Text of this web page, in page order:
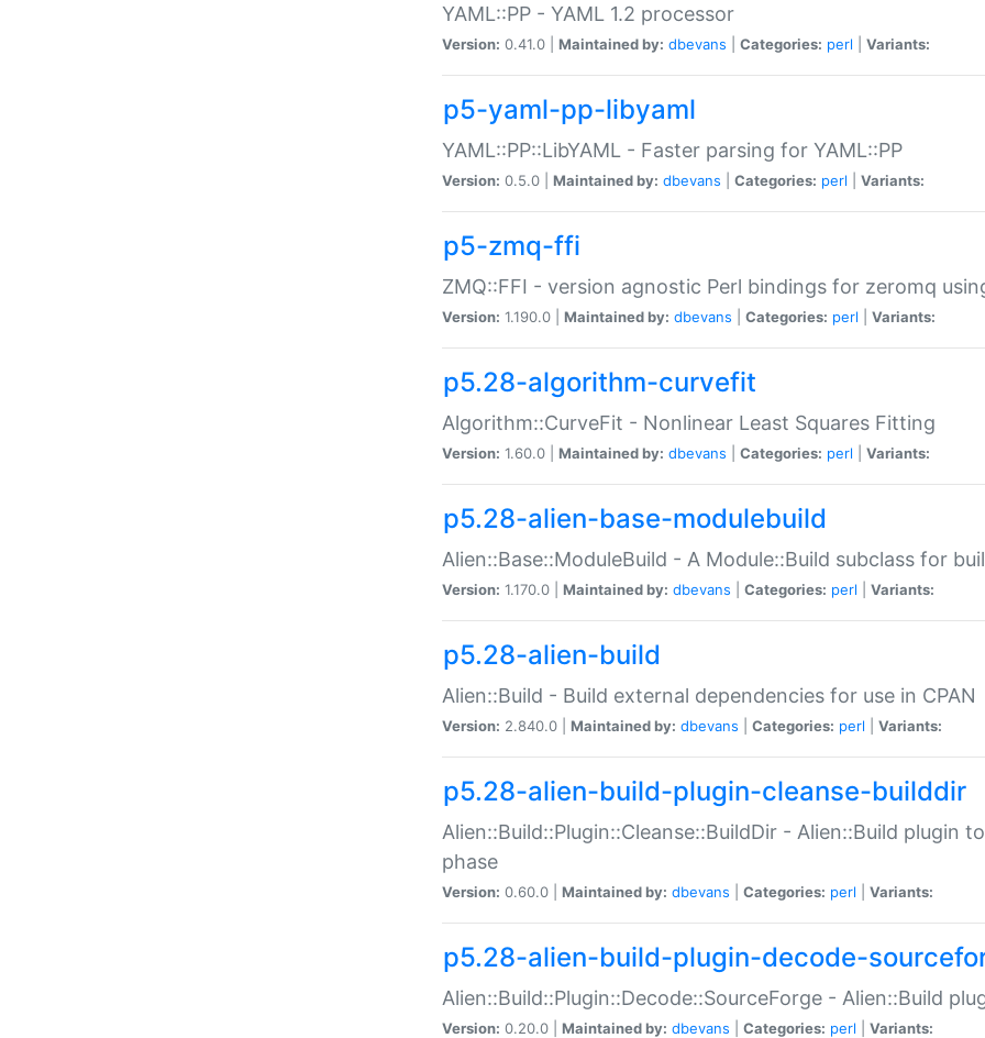
YAML::PP - YAML 1.2 processor
Version: 0.41.0 | Maintained by: dbevans Categories: perl Variants:
p5-yaml-pp-libyaml
YAML::PP::LibYAML - Faster parsing for YAML::PP
Version: 0.5.0 | Maintained by: dbevans Categories: perl Variants:
p5-zmq-ffi
ZMQ::FFI - version agnostic Perl bindings for zeromq
Version: 1.190.0 | Maintained by: dbevans Categories: perl Variants:
p5.28-algorithm-curvefit
Algorithm::CurveFit - Nonlinear Least Squares Fitting
Version: 1.60.0 | Maintained by: dbevans Categories: perl Variants:
p5.28-alien-base-modulebuild
Alien::Base::ModuleBuild - A Module::Build subclass for
Version: 1.170.0 | Maintained by: dbevans Categories: perl Variants:
p5.28-alien-build
Alien::Build - Build external dependencies for use in CPAN
Version: 2.840.0 | Maintained by: dbevans Categories: perl Variants:
p5.28-alien-build-plugin-cleanse-builddir
Alien::Build::Plugin::Cleanse::BuildDir - Alien::Build plugin
phase
Version: 0.60.0 | Maintained by: dbevans Categories: perl Variants:
p5.28-alien-build-plugin-decode-
Alien::Build::Plugin::Decode::SourceForge - Alien::Build
Version: 0.20.0 | Maintained by: dbevans Categories: perl Variants: